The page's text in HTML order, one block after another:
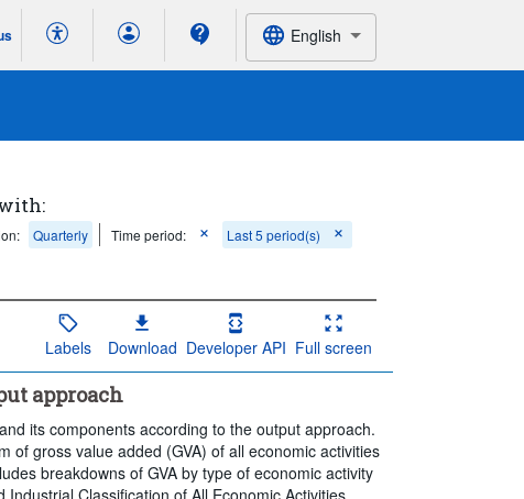
English
Quarterly Time period:
Last 5 period(s)
Labels Download Developer API Full screen
approach
its components according to the output approach.
of gross value added (GVA) of all economic activities
breakdowns of GVA by type of economic activity
Classification of All Economic Activities